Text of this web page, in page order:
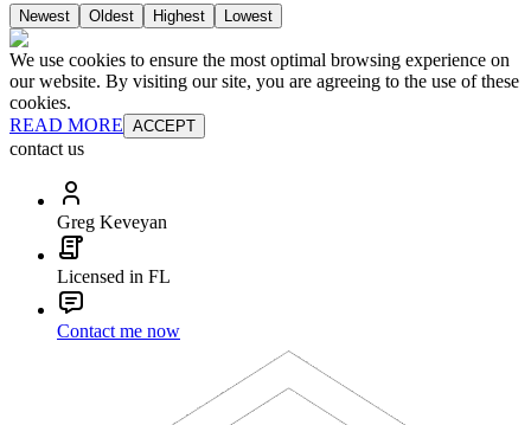
Newest Oldest Highest Lowest
We use cookies to ensure the most optimal browsing experience on
our website. By visiting our site, you are agreeing to the use of these
cookies.
READ MORE ACCEPT
contact us
Greg Keveyan
Licensed in FL
Contact me now